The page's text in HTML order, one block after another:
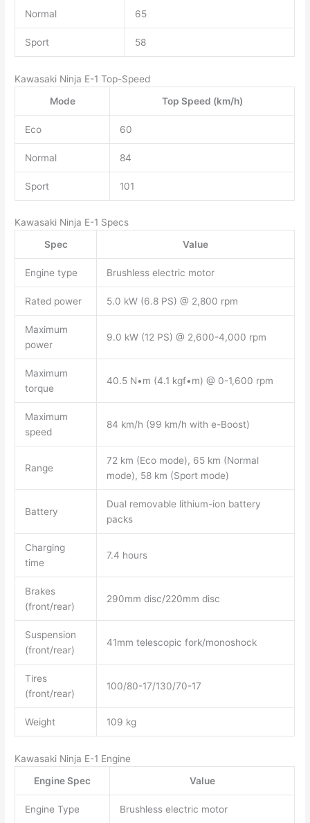
Normal 65
Sport 58
Kawasaki Ninja E-1 Top-Speed
Mode
Top Speed (km/h)
Eco 60
Normal 84
Sport 101
Kawasaki Ninja E-1 Specs
Spec
Value
Engine type Brushless electric motor
Rated power 5.0 kW (6.8 PS) @ 2,800 rpm
Maximum
power
9.0 kW (12 PS) @ 2,600-4,000 rpm
Maximum
torque
40.5 N•m (4.1 kgf•m) @ 0-1,600 rpm
Maximum
speed
84 km/h (99 km/h with e-Boost)
Range
72 km (Eco mode), 65 km (Normal
mode), 58 km (Sport mode)
Battery
Dual removable lithium-ion battery
packs
Charging
time
7.4 hours
Brakes
(front/rear)
290mm disc/220mm disc
Suspension
(front/rear)
41mm telescopic fork/monoshock
Tires
(front/rear)
100/80-17/130/70-17
Weight 109 kg
Kawasaki Ninja E-1 Engine
Engine Spec
Value
Engine Type Brushless electric motor